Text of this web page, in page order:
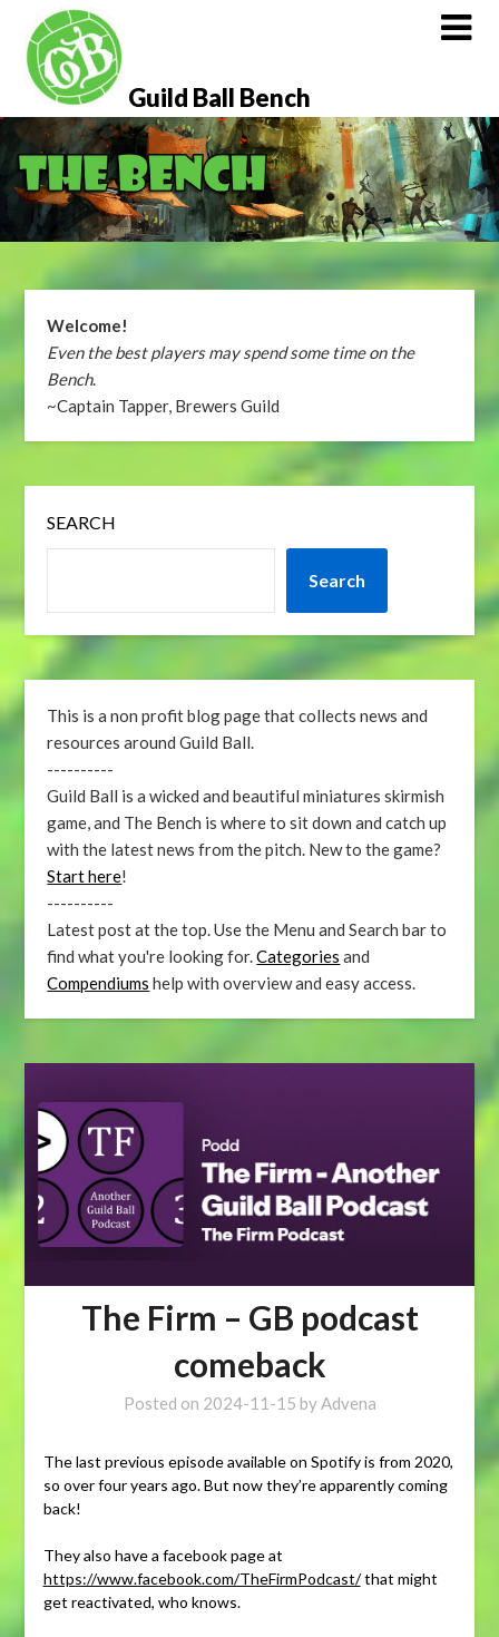
content
Guild Ball Bench
Welcome!
Even the best players may spend some time on the
Bench.
~Captain Tapper, Brewers Guild
SEARCH
Search
This is a non profit blog page that collects news and
resources around Guild Ball.
----------
Guild Ball is a wicked and beautiful miniatures skirmish
game, and The Bench is where to sit down and catch up
with the latest news from the pitch. New to the game?
Start here!
----------
Latest post at the top. Use the Menu and Search bar to
find what you're looking for.Categories and
Compendiums help with overview and easy access.
The Firm – GB podcast
comeback
Posted on 2024-11-15 byAdvena
The last previous episode available on Spotify is from 2020,
so over four years ago. But now they’re apparently coming
back!
They also have a facebook page at
https://www.facebook.com/TheFirmPodcast/that might
get reactivated, who knows.